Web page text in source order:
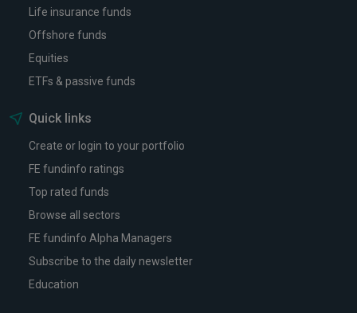
Life insurance funds
Offshore funds
Equities
ETFs & passive funds
Quick links
Create or login to your portfolio
FE fundinfo ratings
Top rated funds
Browse all sectors
FE fundinfo Alpha Managers
Subscribe to the daily newsletter
Education